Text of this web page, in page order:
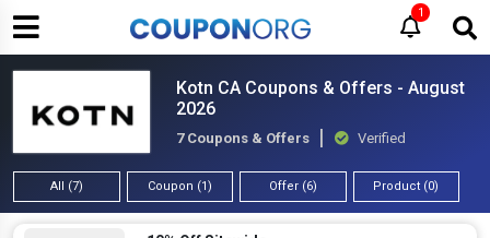
1
Kotn CA Coupons & Offers - August
2026
7 Coupons & Offers Verified
All (7) Coupon (1) Offer (6) Product (0)